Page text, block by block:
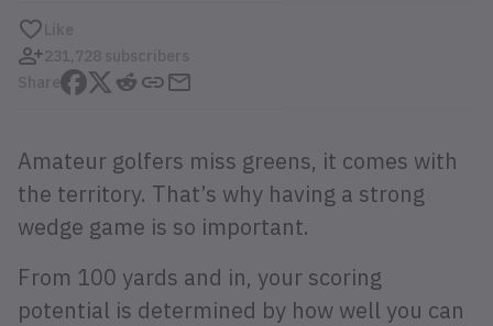
Amateur golfers miss greens, it comes with
the territory. That’s why having a strong
wedge game is so important.
From 100 yards and in, your scoring
potential is determined by how well you can